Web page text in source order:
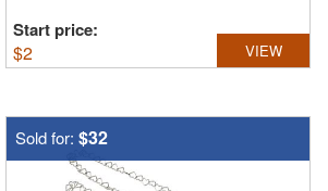
Start price:
$2 VIEW
Sold for: $32